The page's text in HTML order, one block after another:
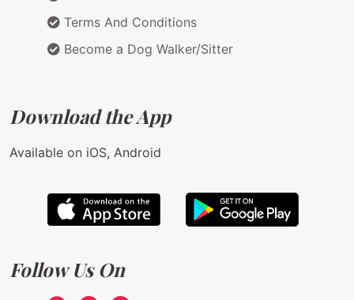
Terms And Conditions
Become a Dog Walker/Sitter
Download the App
Available on iOS, Android
Follow Us On